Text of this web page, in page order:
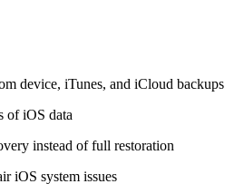
device, iTunes, and iCloud backups
of iOS data
instead of full restoration
iOS system issues